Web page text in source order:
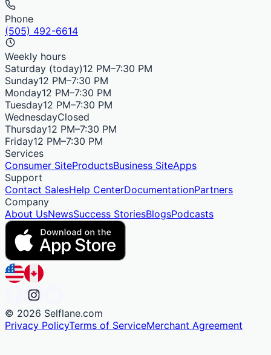
Phone
(505) 492-6614
Weekly hours
Saturday (today)12 PM–7:30 PM
Sunday12 PM–7:30 PM
Monday12 PM–7:30 PM
Tuesday12 PM–7:30 PM
WednesdayClosed
Thursday12 PM–7:30 PM
Friday12 PM–7:30 PM
Services
Consumer SiteProductsBusiness SiteApps
Support
Contact SalesHelp CenterDocumentationPartners
Company
About UsNewsSuccess StoriesBlogsPodcasts
© 2026 Selflane.com
Privacy PolicyTerms of ServiceMerchant Agreement